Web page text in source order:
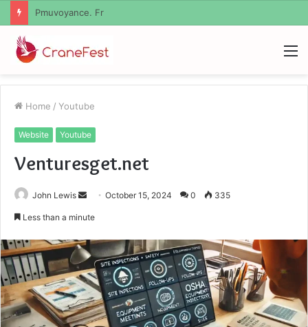
Geekmill
Home / Youtube
Website Youtube
Venturesget.net
John Lewis
SendOctober 15, 2024 0 335
Less than a minute